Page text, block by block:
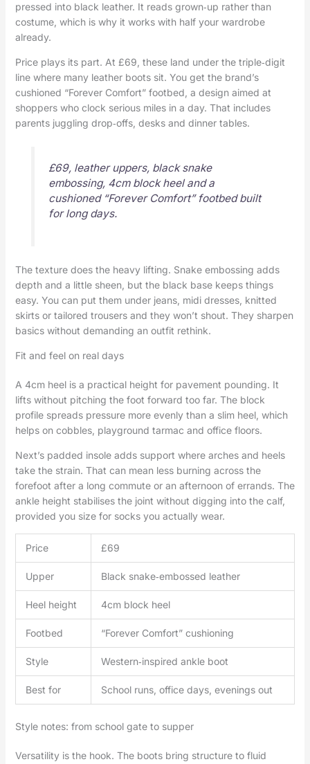
pressed into black leather. It reads grown‑up rather than
costume, which is why it works with half your wardrobe
already.
Price plays its part. At £69, these land under the triple‑digit
line where many leather boots sit. You get the brand’s
cushioned “Forever Comfort” footbed, a design aimed at
shoppers who clock serious miles in a day. That includes
parents juggling drop‑offs, desks and dinner tables.
£69, leather uppers, black snake
embossing, 4cm block heel and a
cushioned “Forever Comfort” footbed built
for long days.
The texture does the heavy lifting. Snake embossing adds
depth and a little sheen, but the black base keeps things
easy. You can put them under jeans, midi dresses, knitted
skirts or tailored trousers and they won’t shout. They sharpen
basics without demanding an outfit rethink.
Fit and feel on real days
A 4cm heel is a practical height for pavement pounding. It
lifts without pitching the foot forward too far. The block
profile spreads pressure more evenly than a slim heel, which
helps on cobbles, playground tarmac and office floors.
Next’s padded insole adds support where arches and heels
take the strain. That can mean less burning across the
forefoot after a long commute or an afternoon of errands. The
ankle height stabilises the joint without digging into the calf,
provided you size for socks you actually wear.
Price £69
Upper Black snake‑embossed leather
Heel height 4cm block heel
Footbed “Forever Comfort” cushioning
Style Western‑inspired ankle boot
Best for School runs, office days, evenings out
Style notes: from school gate to supper
Versatility is the hook. The boots bring structure to fluid